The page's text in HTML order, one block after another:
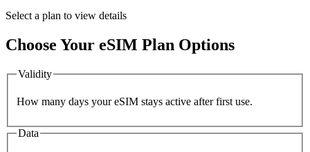
Select a plan to view details
Choose Your eSIM Plan Options
Validity
How many days your eSIM stays active after first use.
Data